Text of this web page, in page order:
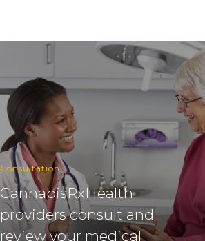
Consultation
CannabisRxHealth
providers consult and
review your medical